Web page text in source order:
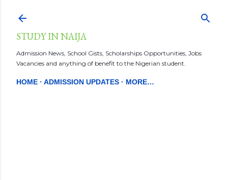
STUDY IN NAIJA
Admission News, School Gists, Scholarships Opportunities, Jobs
Vacancies and anything of benefit to the Nigerian student.
HOME ADMISSION UPDATES MORE…